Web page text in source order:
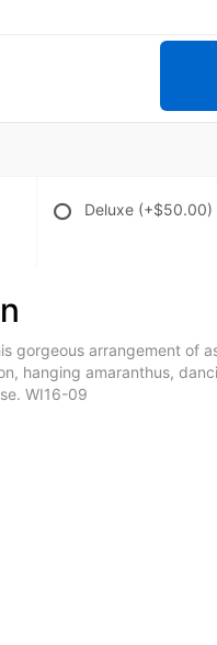
Deluxe (+$50.00)
gorgeous arrangement of
hanging amaranthus,
WI16-09